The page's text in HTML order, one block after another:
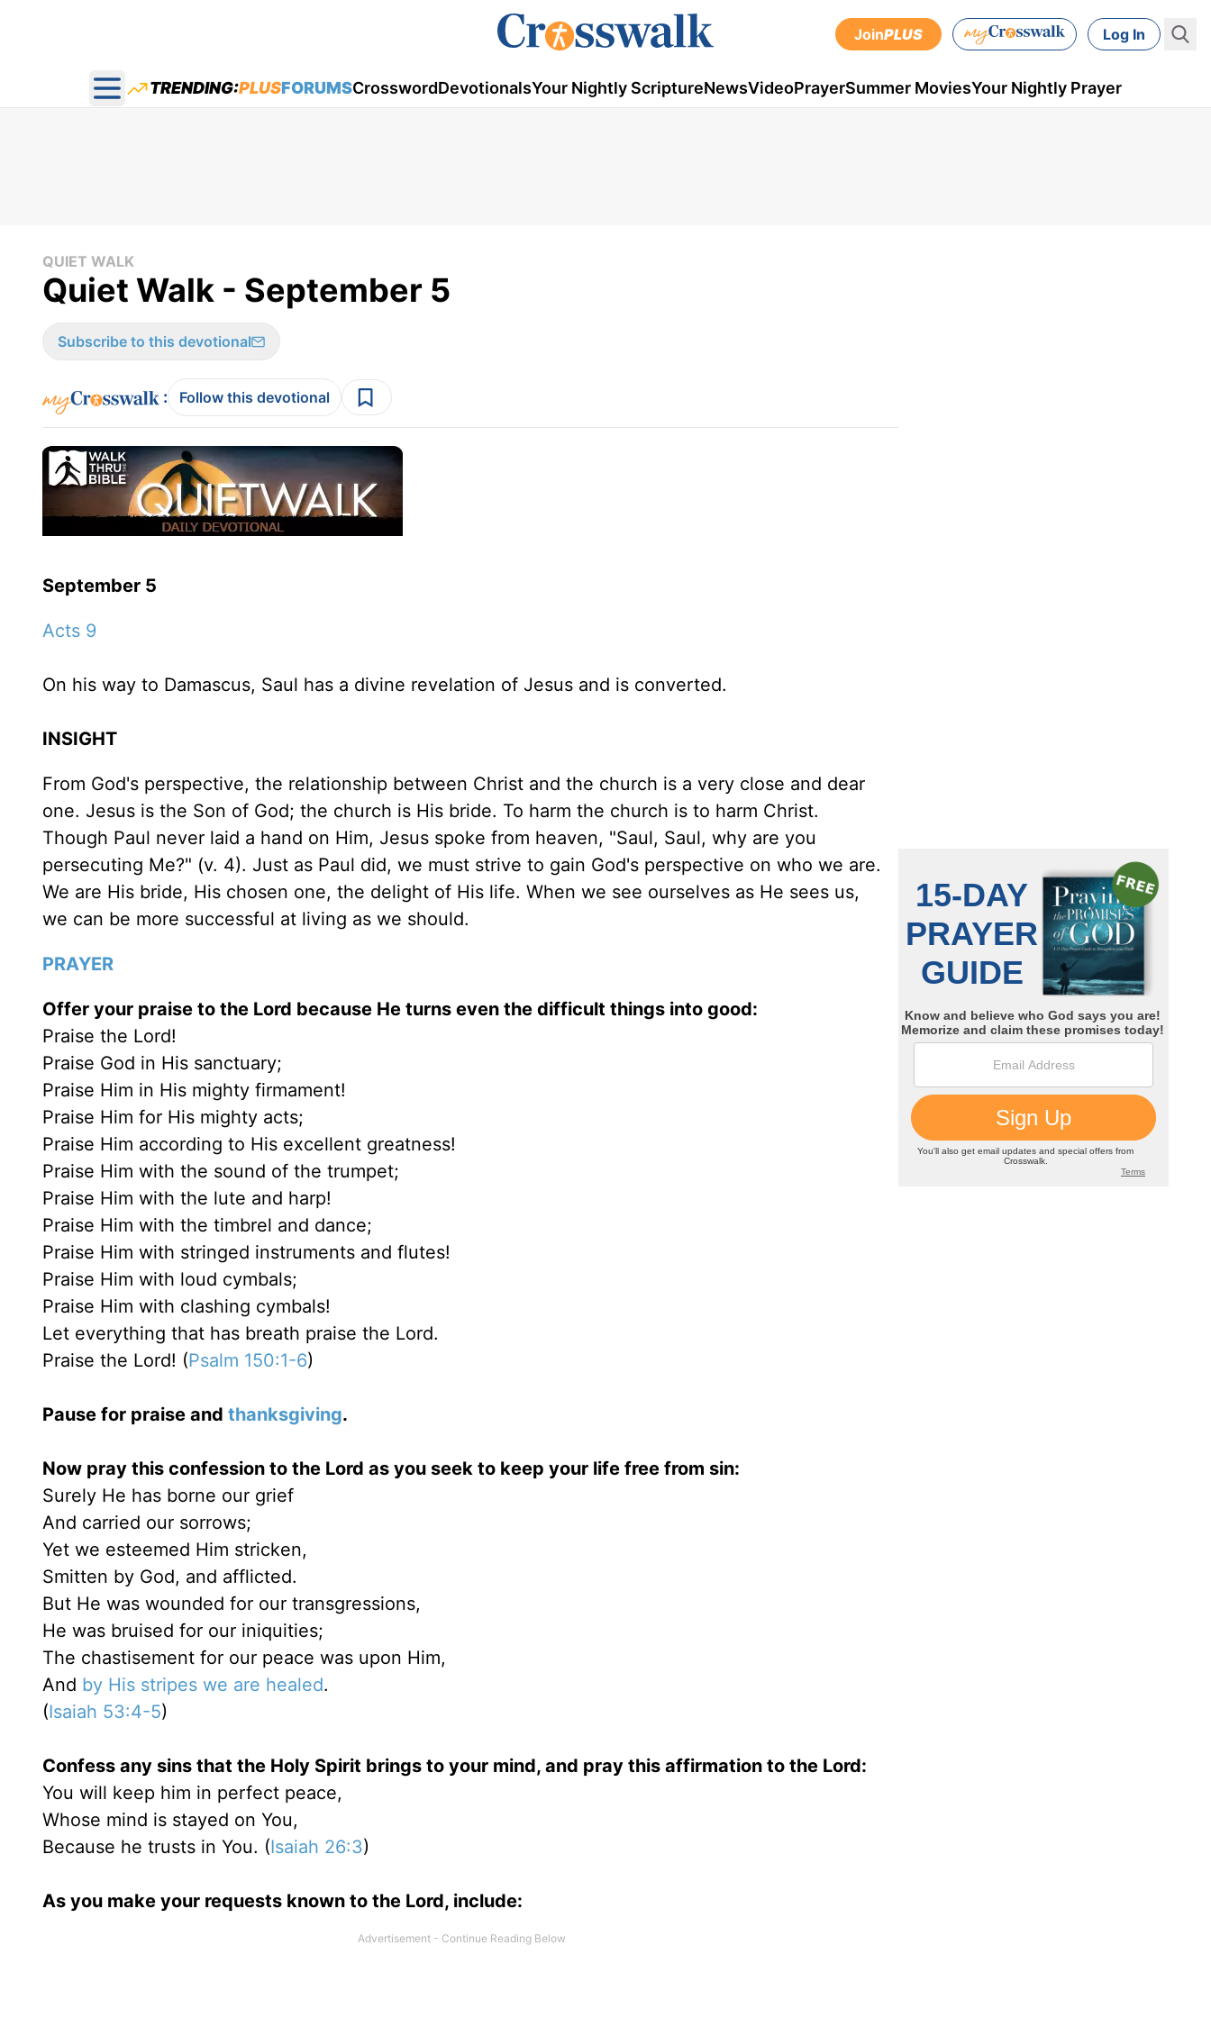
JoinPLUS Log In
Open main menu
TRENDING:PLUSFORUMSCrosswordDevotionalsYour Nightly ScriptureNewsVideoPrayerSummer MoviesYour Nightly Prayer
QUIET WALK
Quiet Walk - September 5
Subscribe to this devotional
: Follow this devotional
September 5
Acts 9
On his way to Damascus, Saul has a divine revelation of Jesus and is converted.
INSIGHT
From God's perspective, the relationship between Christ and the church is a very close and dear
one. Jesus is the Son of God; the church is His bride. To harm the church is to harm Christ.
Though Paul never laid a hand on Him, Jesus spoke from heaven, "Saul, Saul, why are you
persecuting Me?" (v. 4). Just as Paul did, we must strive to gain God's perspective on who we are.
We are His bride, His chosen one, the delight of His life. When we see ourselves as He sees us,
we can be more successful at living as we should.
PRAYER
Offer your praise to the Lord because He turns even the difficult things into good:
Praise the Lord!
Praise God in His sanctuary;
Praise Him in His mighty firmament!
Praise Him for His mighty acts;
Praise Him according to His excellent greatness!
Praise Him with the sound of the trumpet;
Praise Him with the lute and harp!
Praise Him with the timbrel and dance;
Praise Him with stringed instruments and flutes!
Praise Him with loud cymbals;
Praise Him with clashing cymbals!
Let everything that has breath praise the Lord.
Praise the Lord! (Psalm 150:1-6)
Pause for praise and thanksgiving.
Now pray this confession to the Lord as you seek to keep your life free from sin:
Surely He has borne our grief
And carried our sorrows;
Yet we esteemed Him stricken,
Smitten by God, and afflicted.
But He was wounded for our transgressions,
He was bruised for our iniquities;
The chastisement for our peace was upon Him,
And by His stripes we are healed.
(Isaiah 53:4-5)
Confess any sins that the Holy Spirit brings to your mind, and pray this affirmation to the Lord:
You will keep him in perfect peace,
Whose mind is stayed on You,
Because he trusts in You. (Isaiah 26:3)
As you make your requests known to the Lord, include: